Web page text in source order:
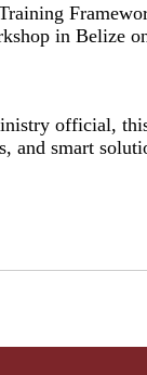
in Belize
official,
and smart